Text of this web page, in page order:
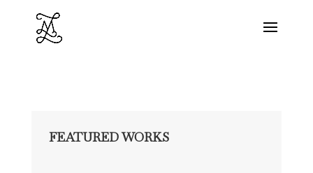
FEATURED WORKS